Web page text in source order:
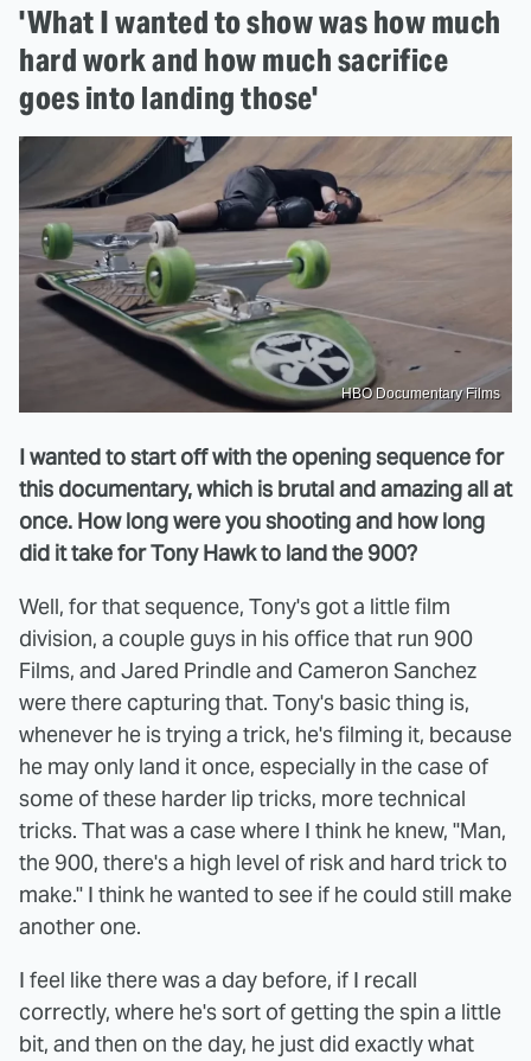
'What I wanted to show was how much
hard work and how much sacrifice
goes into landing those'
HBO Documentary Films
I wanted to start off with the opening sequence for
this documentary, which is brutal and amazing all at
once. How long were you shooting and how long
did it take for Tony Hawk to land the 900?
Well, for that sequence, Tony's got a little film
division, a couple guys in his office that run 900
Films, and Jared Prindle and Cameron Sanchez
were there capturing that. Tony's basic thing is,
whenever he is trying a trick, he's filming it, because
he may only land it once, especially in the case of
some of these harder lip tricks, more technical
tricks. That was a case where I think he knew, "Man,
the 900, there's a high level of risk and hard trick to
make." I think he wanted to see if he could still make
another one.
I feel like there was a day before, if I recall
correctly, where he's sort of getting the spin a little
bit, and then on the day, he just did exactly what